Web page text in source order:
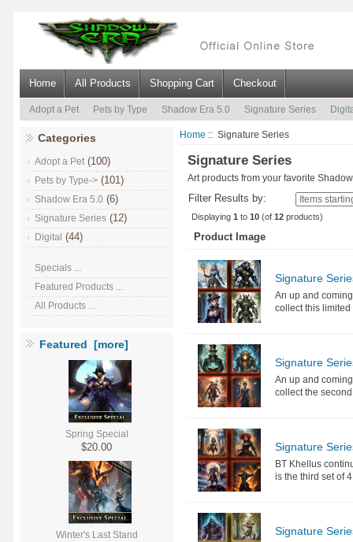
Home All Products Shopping Cart Checkout
Adopt a Pet Pets by Type Shadow Era 5.0 Signature Series
Categories
Adopt a Pet (100)
Pets by Type-> (101)
Shadow Era 5.0 (6)
Signature Series (12)
Digital (44)
Specials ...
Featured Products ...
All Products ...
Featured [more]
Spring Special
$20.00
Winter's Last Stand
Home :: Signature Series
Signature Series
Art products from your favorite
Filter Results by:
Displaying1 to10 (of12 products)
Product Image
Signature
An up and
collect this limited
Signature
An up and
collect the
Signature
BT Khellus
is the third set of
Signature